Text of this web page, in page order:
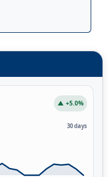
▲ +5.0%
30 days